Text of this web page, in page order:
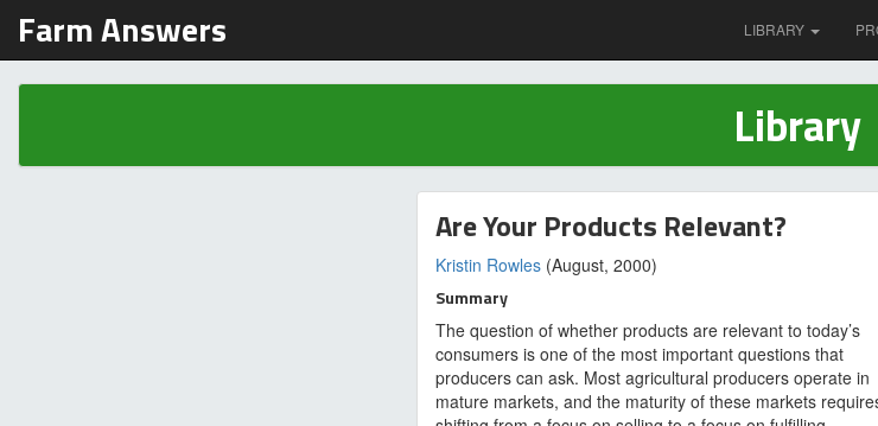
Farm Answers LIBRARY
Library
Are Your Products Relevant?
Kristin Rowles (August, 2000)
Summary
The question of whether products are relevant to today’s
consumers is one of the most important questions that
producers can ask. Most agricultural producers operate in
mature markets, and the maturity of these markets